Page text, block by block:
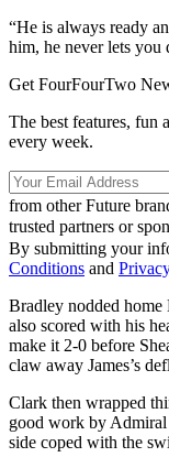
“He is always ready
him, he never lets you
Get FourFourTwo
The best features, fun
every week.
from other Future
trusted partners or
By submitting your
Conditions and
Bradley nodded home
also scored with his
make it 2-0 before
claw away James’s
Clark then wrapped
good work by Admiral
side coped with the